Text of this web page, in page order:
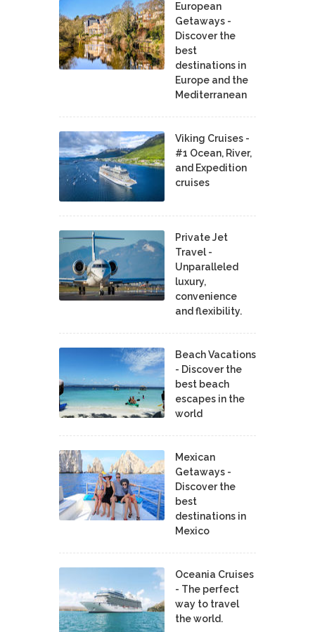
European
Getaways -
Discover the
best
destinations in
Europe and the
Mediterranean
Viking Cruises -
#1 Ocean, River,
and Expedition
cruises
Private Jet
Travel -
Unparalleled
luxury,
convenience
and flexibility.
Beach Vacations
- Discover the
best beach
escapes in the
world
Mexican
Getaways -
Discover the
best
destinations in
Mexico
Oceania Cruises
- The perfect
way to travel
the world.